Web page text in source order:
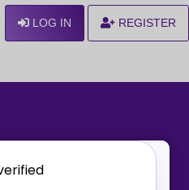
LOG IN REGISTER